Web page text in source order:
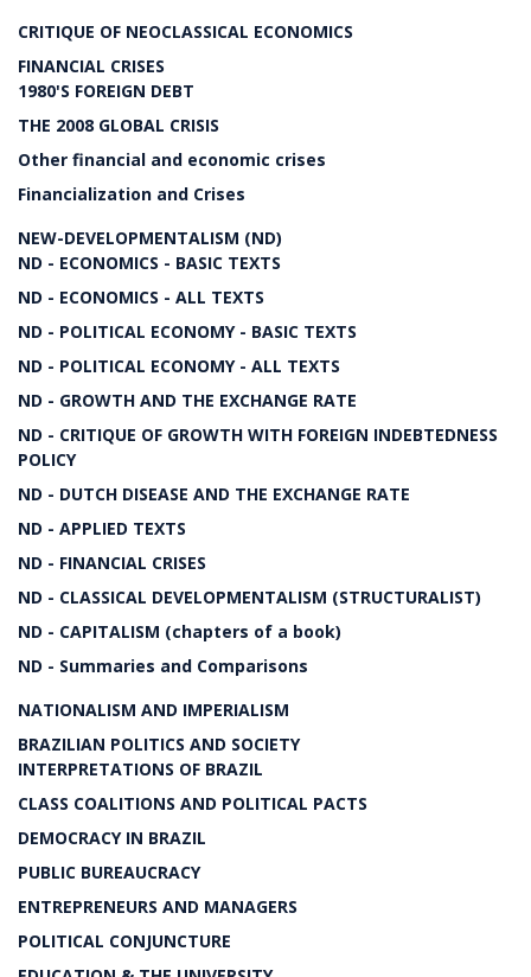
CRITIQUE OF NEOCLASSICAL ECONOMICS
FINANCIAL CRISES
1980'S FOREIGN DEBT
THE 2008 GLOBAL CRISIS
Other financial and economic crises
Financialization and Crises
NEW-DEVELOPMENTALISM (ND)
ND - ECONOMICS - BASIC TEXTS
ND - ECONOMICS - ALL TEXTS
ND - POLITICAL ECONOMY - BASIC TEXTS
ND - POLITICAL ECONOMY - ALL TEXTS
ND - GROWTH AND THE EXCHANGE RATE
ND - CRITIQUE OF GROWTH WITH FOREIGN INDEBTEDNESS
POLICY
ND - DUTCH DISEASE AND THE EXCHANGE RATE
ND - APPLIED TEXTS
ND - FINANCIAL CRISES
ND - CLASSICAL DEVELOPMENTALISM (STRUCTURALIST)
ND - CAPITALISM (chapters of a book)
ND - Summaries and Comparisons
NATIONALISM AND IMPERIALISM
BRAZILIAN POLITICS AND SOCIETY
INTERPRETATIONS OF BRAZIL
CLASS COALITIONS AND POLITICAL PACTS
DEMOCRACY IN BRAZIL
PUBLIC BUREAUCRACY
ENTREPRENEURS AND MANAGERS
POLITICAL CONJUNCTURE